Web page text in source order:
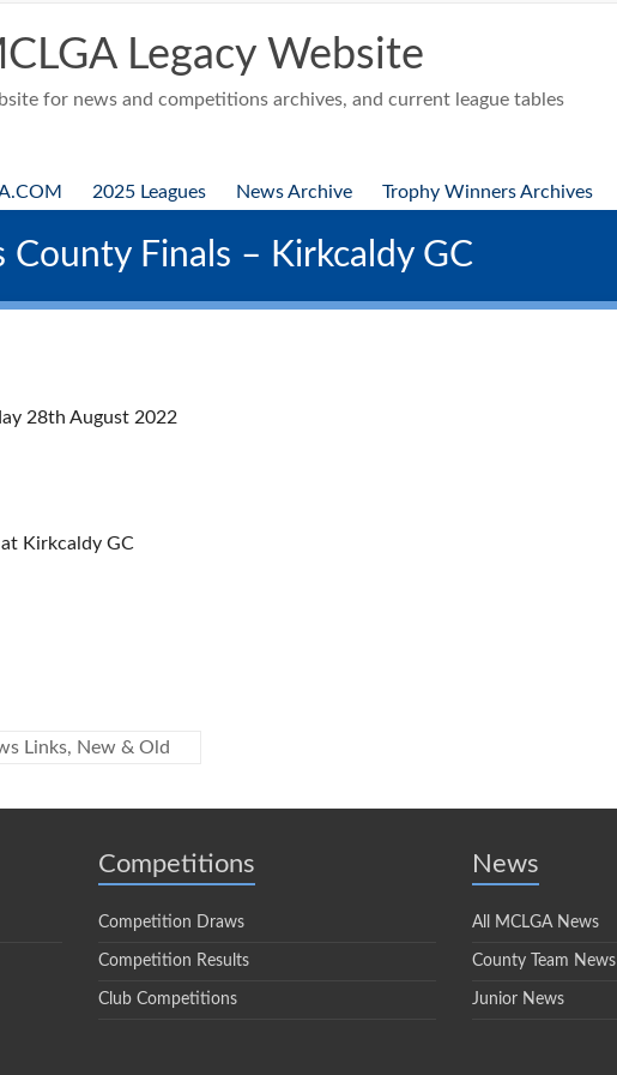
Legacy Website
for news and competitions archives, and current league tables
2025 Leagues News Archive Trophy Winners Archives
County Finals – Kirkcaldy GC
28th August 2022
Kirkcaldy GC
Links, New & Old
Competitions
Competition Draws
Competition Results
Club Competitions
News
All MCLGA News
County Team News
Junior News